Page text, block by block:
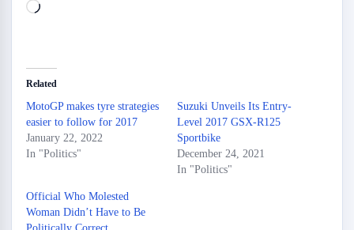
Loading…
Related
MotoGP makes tyre strategies
easier to follow for 2017
January 22, 2022
In "Politics"
Suzuki Unveils Its Entry-
Level 2017 GSX-R125
Sportbike
December 24, 2021
In "Politics"
Official Who Molested
Woman Didn’t Have to Be